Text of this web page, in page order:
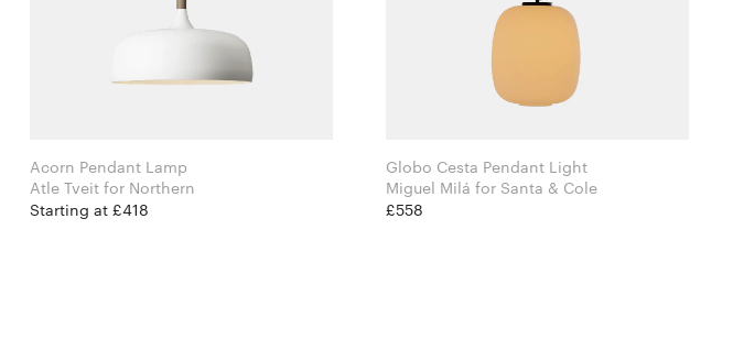
Acorn Pendant Lamp
Atle Tveit for Northern
Starting at £418
Globo Cesta Pendant Light
Miguel Milá for Santa & Cole
£558